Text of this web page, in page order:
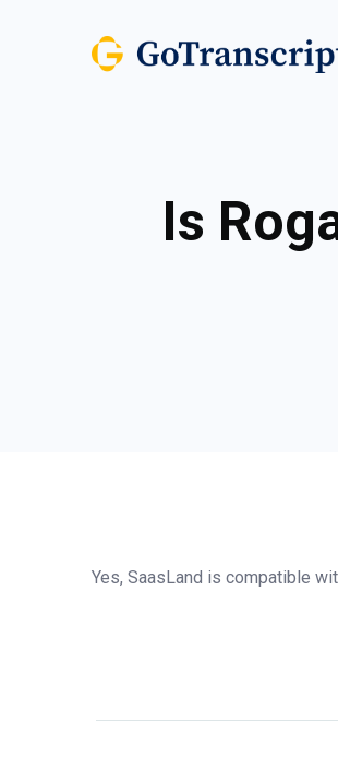
Is
Yes, SaasLand is compatible